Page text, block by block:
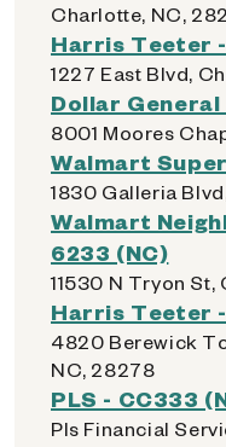
Charlotte, NC,
Harris Teeter
1227 East Blvd,
Dollar
8001 Moores
Walmart
1830 Galleria
Walmart
6233 (NC)
11530 N Tryon
Harris Teeter
4820 Berewick
NC, 28278
PLS - CC333
Pls Financial